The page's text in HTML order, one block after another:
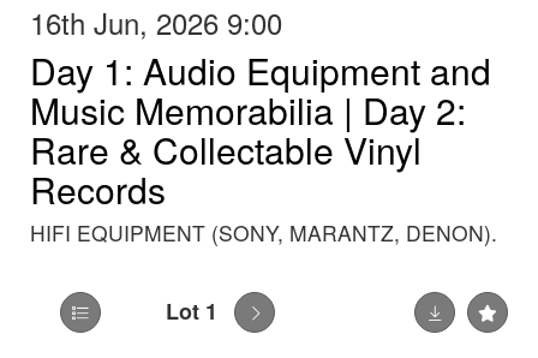
16th Jun, 2026 9:00
Day 1: Audio Equipment and
Music Memorabilia | Day 2:
Rare & Collectable Vinyl
Records
HIFI EQUIPMENT (SONY, MARANTZ, DENON).
Lot 1